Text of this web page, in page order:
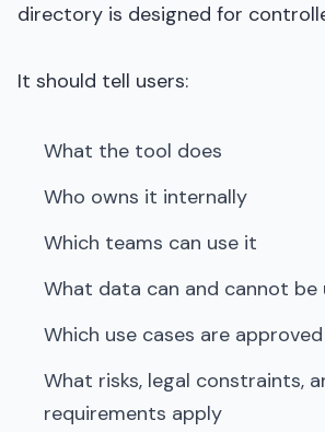
directory is designed for
It should tell users:
What the tool does
Who owns it internally
Which teams can use it
What data can and cannot be
Which use cases are approved
What risks, legal constraints,
requirements apply